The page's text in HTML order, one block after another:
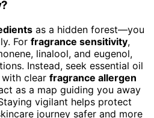
as a hidden forest—you
For fragrance sensitivity,
linalool, and eugenol,
Instead, seek essential oil
clear fragrance allergen
as a map guiding you away
vigilant helps protect
journey safer and more